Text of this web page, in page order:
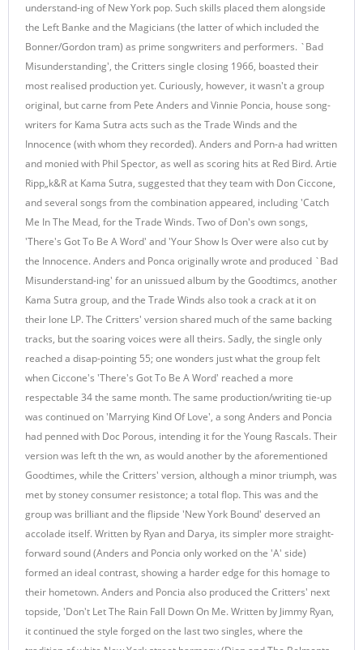
understand-ing of New York pop. Such skills placed them alongside
the Left Banke and the Magicians (the latter of which included the
Bonner/Gordon tram) as prime songwriters and performers. `Bad
Misunderstanding', the Critters single closing 1966, boasted their
most realised production yet. Curiously, however, it wasn't a group
original, but carne from Pete Anders and Vinnie Poncia, house song-
writers for Kama Sutra acts such as the Trade Winds and the
Innocence (with whom they recorded). Anders and Porn-a had written
and monied with Phil Spector, as well as scoring hits at Red Bird. Artie
Ripp„k&R at Kama Sutra, suggested that they team with Don Ciccone,
and several songs from the combination appeared, including 'Catch
Me In The Mead, for the Trade Winds. Two of Don's own songs,
'There's Got To Be A Word' and 'Your Show Is Over were also cut by
the Innocence. Anders and Ponca originally wrote and produced `Bad
Misunderstand-ing' for an unissued album by the Goodtimcs, another
Kama Sutra group, and the Trade Winds also took a crack at it on
their lone LP. The Critters' version shared much of the same backing
tracks, but the soaring voices were all theirs. Sadly, the single only
reached a disap-pointing 55; one wonders just what the group felt
when Ciccone's 'There's Got To Be A Word' reached a more
respectable 34 the same month. The same production/writing tie-up
was continued on 'Marrying Kind Of Love', a song Anders and Poncia
had penned with Doc Porous, intending it for the Young Rascals. Their
version was left th the wn, as would another by the aforementioned
Goodtimes, while the Critters' version, although a minor triumph, was
met by stoney consumer resistonce; a total flop. This was and the
group was brilliant and the flipside 'New York Bound' deserved an
accolade itself. Written by Ryan and Darya, its simpler more straight-
forward sound (Anders and Poncia only worked on the 'A' side)
formed an ideal contrast, showing a harder edge for this homage to
their hometown. Anders and Poncia also produced the Critters' next
topside, 'Don't Let The Rain Fall Down On Me. Written by Jimmy Ryan,
it continued the style forged on the last two singles, where the